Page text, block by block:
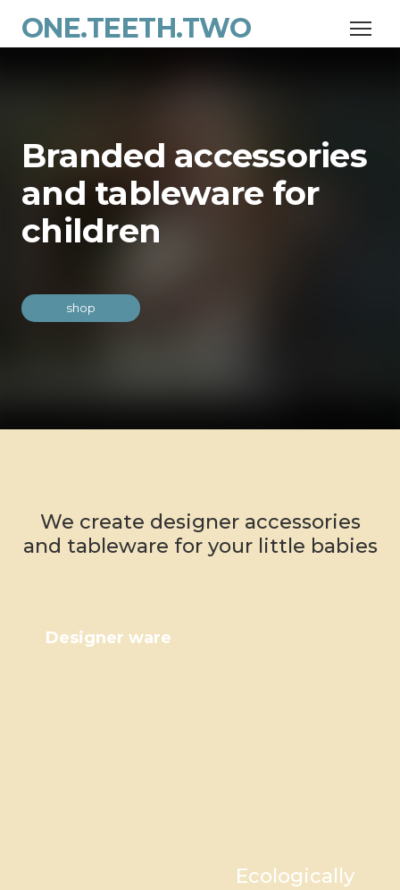
ONE.TEETH.TWO
Branded accessories
and tableware for
children
shop
We create designer accessories
and tableware for your little babies
Designer ware
Ecologically